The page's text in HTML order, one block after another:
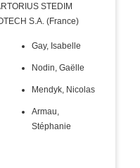
STEDIM
S.A. (France)
Gay, Isabelle
Nodin, Gaëlle
Mendyk, Nicolas
Armau,
Stéphanie